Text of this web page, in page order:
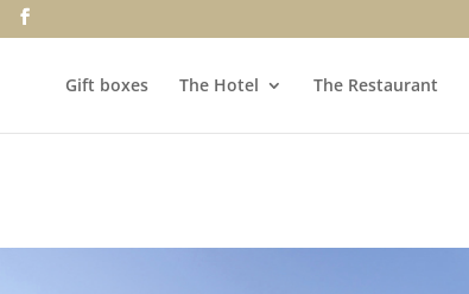
Gift boxes The Hotel The Restaurant